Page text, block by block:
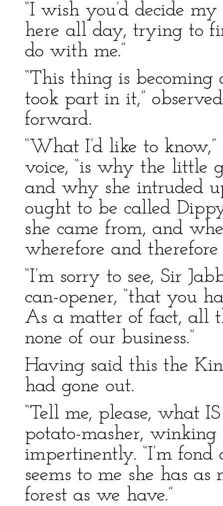
“I wish you’d decide
here all day, trying to
do with me.”
“This thing is
took part in it,”
forward.
“What I’d like to
voice, “is why the little
and why she intruded
ought to be called
she came from, and
wherefore and
“I’m sorry to see, Sir
can-opener, “that you
As a matter of fact, all
none of our business.”
Having said this the
had gone out.
“Tell me, please, what
potato-masher,
impertinently. “I’m
seems to me she has
forest as we have.”